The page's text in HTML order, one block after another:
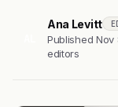
Ana Levitt
Published Nov
editors